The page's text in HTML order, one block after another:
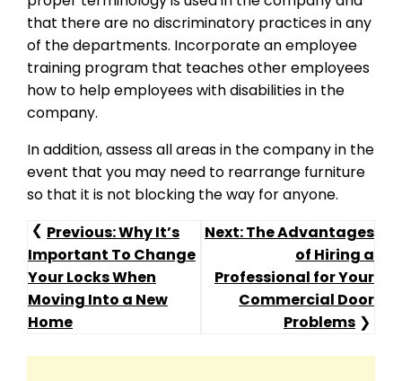
that there are no discriminatory practices in any
of the departments. Incorporate an employee
training program that teaches other employees
how to help employees with disabilities in the
company.
In addition, assess all areas in the company in the
event that you may need to rearrange furniture
so that it is not blocking the way for anyone.
Post
Navigation
Previous:Why It’s
Important To Change
Your Locks When
Moving Into a New
Home
Next:The Advantages
of Hiring a
Professional for Your
Commercial Door
Problems